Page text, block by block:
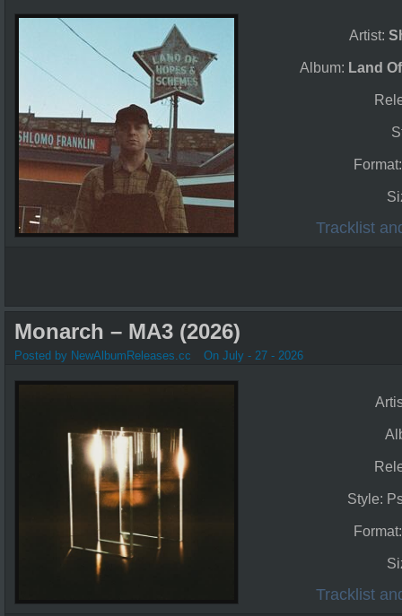
Artist:
Album: Land
Tracklist
Monarch – MA3 (2026)
Posted by NewAlbumReleases.cc On July - 27 - 2026
Style:
Tracklist